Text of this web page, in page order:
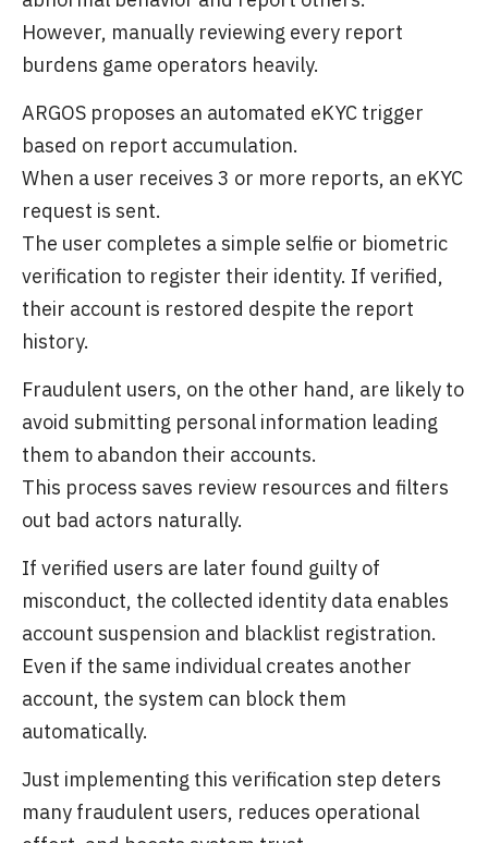
However, manually reviewing every report
burdens game operators heavily.
ARGOS proposes an automated eKYC trigger
based on report accumulation.
When a user receives 3 or more reports, an eKYC
request is sent.
The user completes a simple selfie or biometric
verification to register their identity. If verified,
their account is restored despite the report
history.
Fraudulent users, on the other hand, are likely to
avoid submitting personal information leading
them to abandon their accounts.
This process saves review resources and filters
out bad actors naturally.
If verified users are later found guilty of
misconduct, the collected identity data enables
account suspension and blacklist registration.
Even if the same individual creates another
account, the system can block them
automatically.
Just implementing this verification step deters
many fraudulent users, reduces operational